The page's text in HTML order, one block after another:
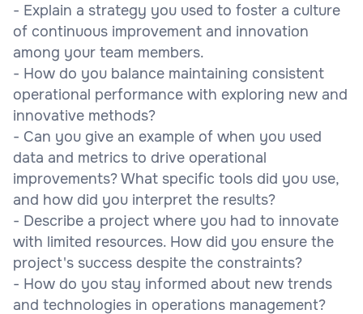
- Explain a strategy you used to foster a culture
of continuous improvement and innovation
among your team members.
- How do you balance maintaining consistent
operational performance with exploring new and
innovative methods?
- Can you give an example of when you used
data and metrics to drive operational
improvements? What specific tools did you use,
and how did you interpret the results?
- Describe a project where you had to innovate
with limited resources. How did you ensure the
project's success despite the constraints?
- How do you stay informed about new trends
and technologies in operations management?